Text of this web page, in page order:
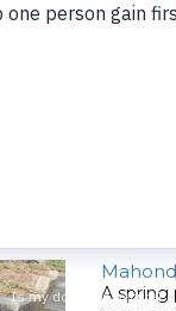
A spring
Country:
A
Country:
A spring